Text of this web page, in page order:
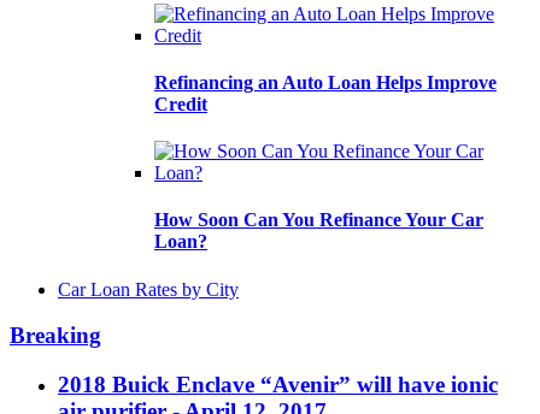
Refinancing an Auto Loan Helps Improve
Credit
How Soon Can You Refinance Your Car
Loan?
Car Loan Rates by City
Breaking
2018 Buick Enclave “Avenir” will have ionic